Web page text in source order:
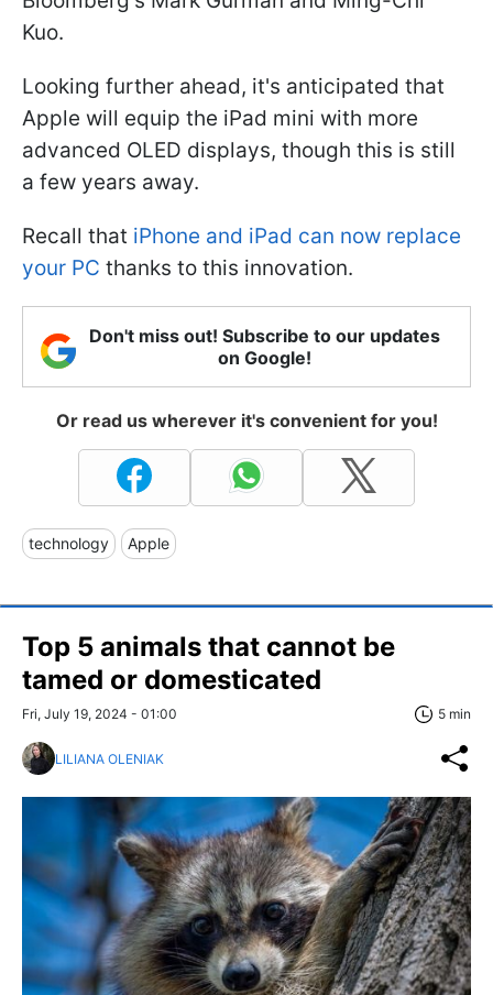
Kuo.
Looking further ahead, it's anticipated that
Apple will equip the iPad mini with more
advanced OLED displays, though this is still
a few years away.
Recall that iPhone and iPad can now replace
your PC thanks to this innovation.
Don't miss out! Subscribe to our updates
on Google!
Or read us wherever it's convenient for you!
technology Apple
Top 5 animals that cannot be
tamed or domesticated
Fri, July 19, 2024 - 01:00 5 min
LILIANA OLENIAK